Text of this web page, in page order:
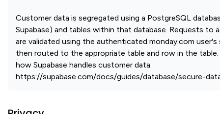
Customer data is segregated using a PostgreSQL
Supabase) and tables within that database. Requests to
are validated using the authenticated monday.com
then routed to the appropriate table and row in the
how Supabase handles customer data:
https://supabase.com/docs/guides/database/secure-